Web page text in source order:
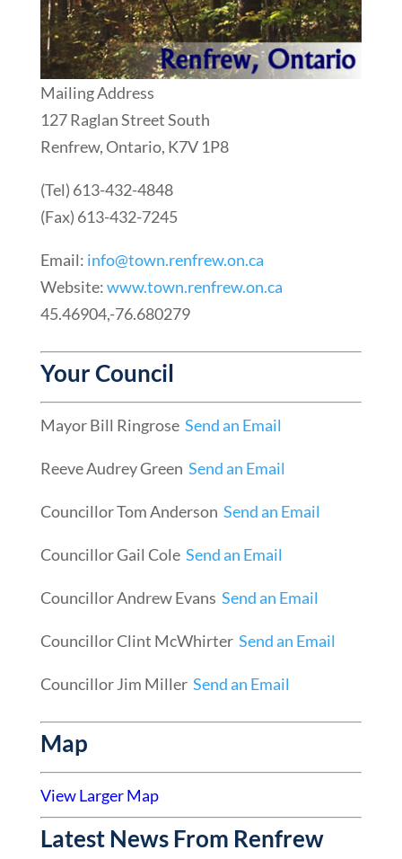
Mailing Address
127 Raglan Street South
Renfrew, Ontario, K7V 1P8
(Tel) 613-432-4848
(Fax) 613-432-7245
Email: info@town.renfrew.on.ca
Website:www.town.renfrew.on.ca
45.46904,-76.680279
Your Council
Mayor Bill Ringrose Send an Email
Reeve Audrey Green Send an Email
Councillor Tom Anderson Send an Email
Councillor Gail Cole Send an Email
Councillor Andrew Evans Send an Email
Councillor Clint McWhirter Send an Email
Councillor Jim Miller Send an Email
Map
View Larger Map
Latest News From Renfrew